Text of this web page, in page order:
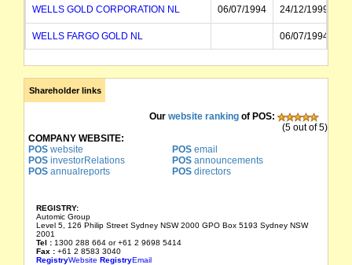
WELLS GOLD CORPORATION NL 06/07/1994 24/12/1999
WELLS FARGO GOLD NL 06/07/1994
Shareholder links
Our website ranking of POS:
(5 out of 5)
COMPANY WEBSITE:
POS website POSemail
POS investorRelations POSannouncements
POS annualreports POSdirectors
REGISTRY:
Automic Group
Level 5, 126 Philip Street Sydney NSW 2000 GPO Box 5193 Sydney NSW
2001
Tel : 1300 288 664 or +61 2 9698 5414
Fax : +61 2 8583 3040
RegistryWebsite RegistryEmail